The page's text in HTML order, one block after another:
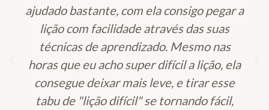
ajudado bastante, com ela consigo pegar a
lição com facilidade através das suas
técnicas de aprendizado. Mesmo nas
horas que eu acho super difícil a lição, ela
consegue deixar mais leve, e tirar esse
tabu de "lição difícil" se tornando fácil,